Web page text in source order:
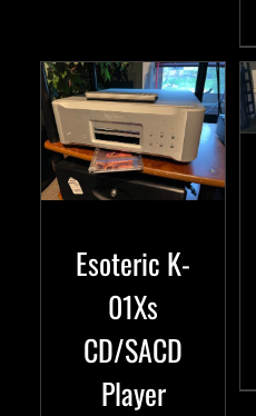
Esoteric K-
01Xs
CD/SACD
Player